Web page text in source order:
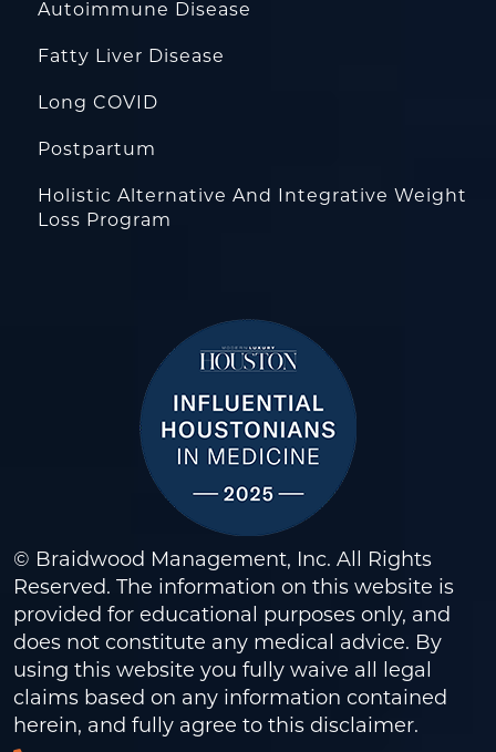
Autoimmune Disease
Fatty Liver Disease
Long COVID
Postpartum
Holistic Alternative And Integrative Weight
Loss Program
© Braidwood Management, Inc. All Rights
Reserved. The information on this website is
provided for educational purposes only, and
does not constitute any medical advice. By
using this website you fully waive all legal
claims based on any information contained
herein, and fully agree to this disclaimer.